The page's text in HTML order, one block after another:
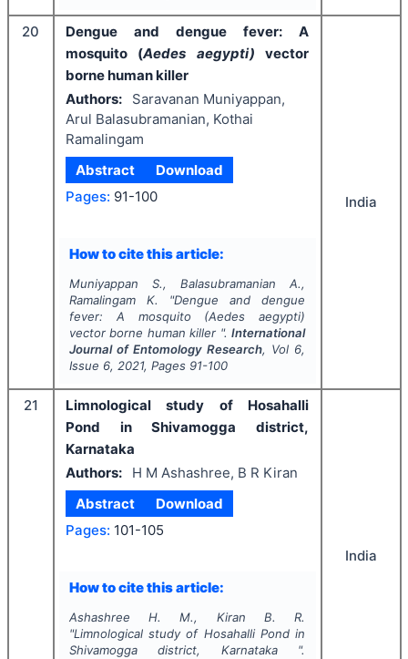
20
Dengue and dengue fever: A
mosquito (Aedes aegypti) vector
borne human killer
Authors:
Saravanan Muniyappan,
Arul Balasubramanian, Kothai
Ramalingam
Abstract
Download
Pages: 91-100
How to cite this article:
Muniyappan S., Balasubramanian A.,
Ramalingam K.
"Dengue and dengue
fever: A mosquito (Aedes aegypti)
vector borne human killer ".International
Journal of Entomology Research, Vol 6,
Issue 6, 2021, Pages 91-100
India
21
Limnological study of Hosahalli
Pond in Shivamogga district,
Karnataka
Authors:
H M Ashashree, B R Kiran
Abstract
Download
Pages: 101-105
How to cite this article:
Ashashree H. M., Kiran B. R.
"Limnological study of Hosahalli Pond in
Shivamogga district, Karnataka ".
India